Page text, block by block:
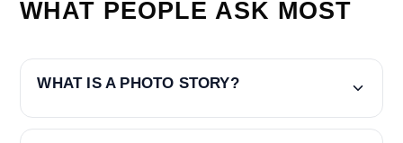
WHAT PEOPLE ASK MOST
WHAT IS A PHOTO STORY?